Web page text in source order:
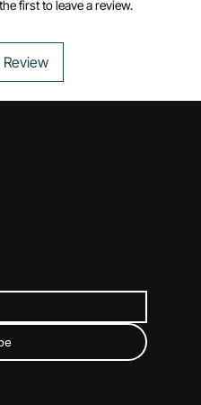
first to leave a review.
Review